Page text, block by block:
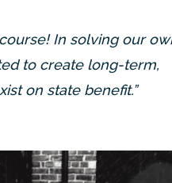
In solving our
to create long-term,
on state benefit.”